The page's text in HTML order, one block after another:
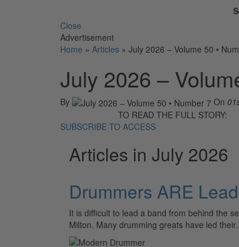
Close
Advertisement
Home » Articles » July 2026 – Volume 50 •
July 2026 –
By On
TO READ THE FULL STORY:
SUBSCRIBE TO ACCESS
Articles in July 2026
Drummers ARE
It is difficult to lead a band from behind the
Milton. Many drumming greats have led